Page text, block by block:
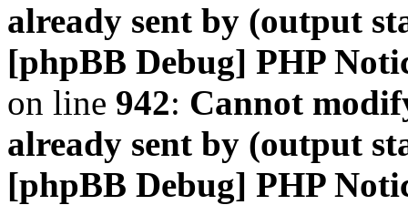
already sent by (output
[phpBB Debug] PHP
on line 942: Cannot
already sent by (output
[phpBB Debug] PHP